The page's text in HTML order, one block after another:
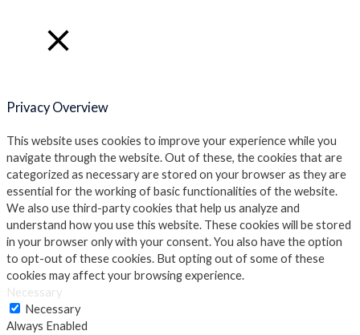
Privacy Overview
This website uses cookies to improve your experience while you
navigate through the website. Out of these, the cookies that are
categorized as necessary are stored on your browser as they are
essential for the working of basic functionalities of the website.
We also use third-party cookies that help us analyze and
understand how you use this website. These cookies will be stored
in your browser only with your consent. You also have the option
to opt-out of these cookies. But opting out of some of these
cookies may affect your browsing experience.
Necessary
Necessary
Always Enabled